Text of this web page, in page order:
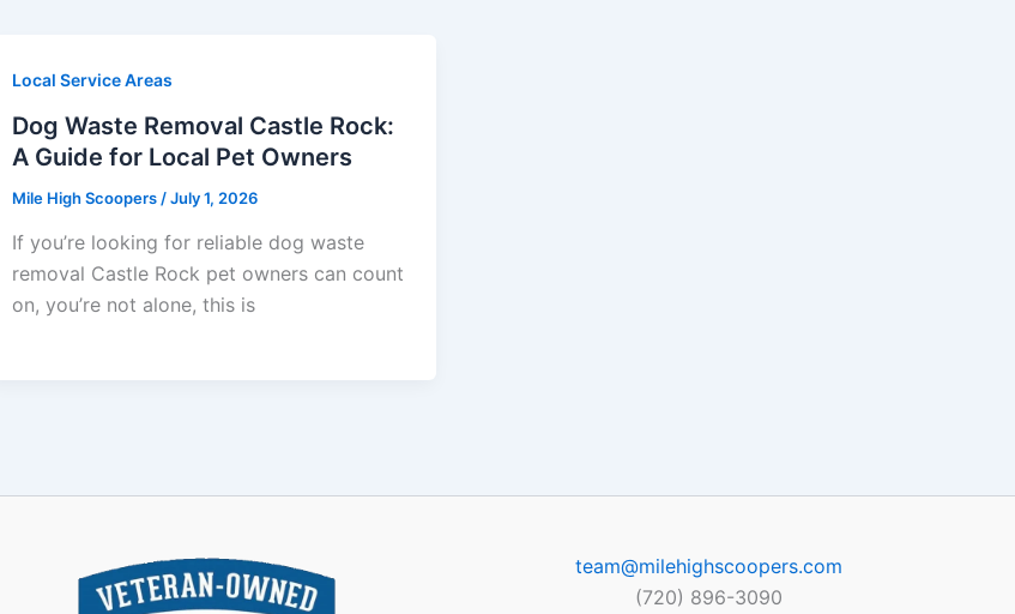
Local Service Areas
Dog Waste Removal Castle Rock:
A Guide for Local Pet Owners
Mile High Scoopers /July 1, 2026
If you’re looking for reliable dog waste
removal Castle Rock pet owners can count
on, you’re not alone, this is
team@milehighscoopers.com
(720) 896-3090